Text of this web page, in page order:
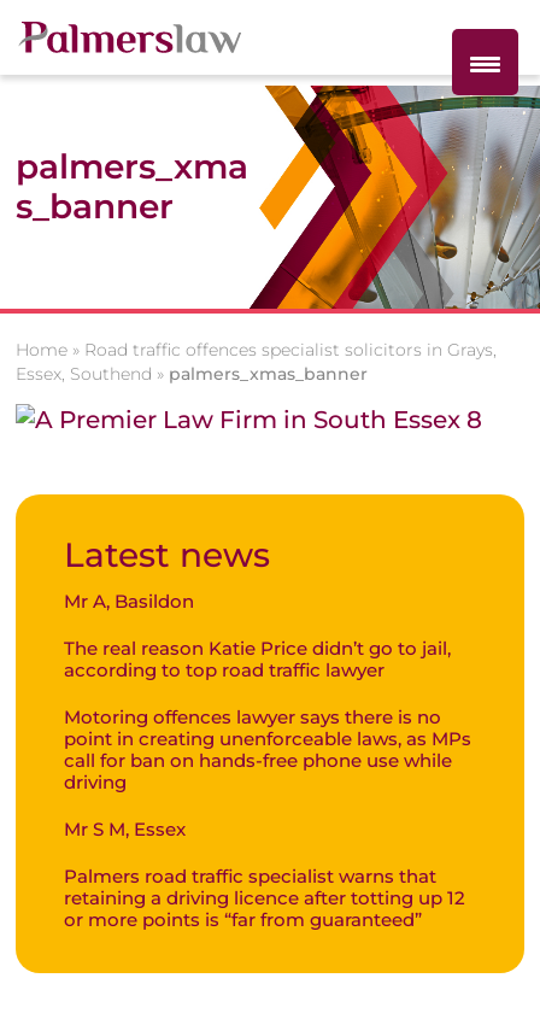
palmers_xma
s_banner
Home » Road traffic offences specialist solicitors in Grays,
Essex, Southend » palmers_xmas_banner
Latest news
Mr A, Basildon
The real reason Katie Price didn’t go to jail,
according to top road traffic lawyer
Motoring offences lawyer says there is no
point in creating unenforceable laws, as MPs
call for ban on hands-free phone use while
driving
Mr S M, Essex
Palmers road traffic specialist warns that
retaining a driving licence after totting up 12
or more points is “far from guaranteed”